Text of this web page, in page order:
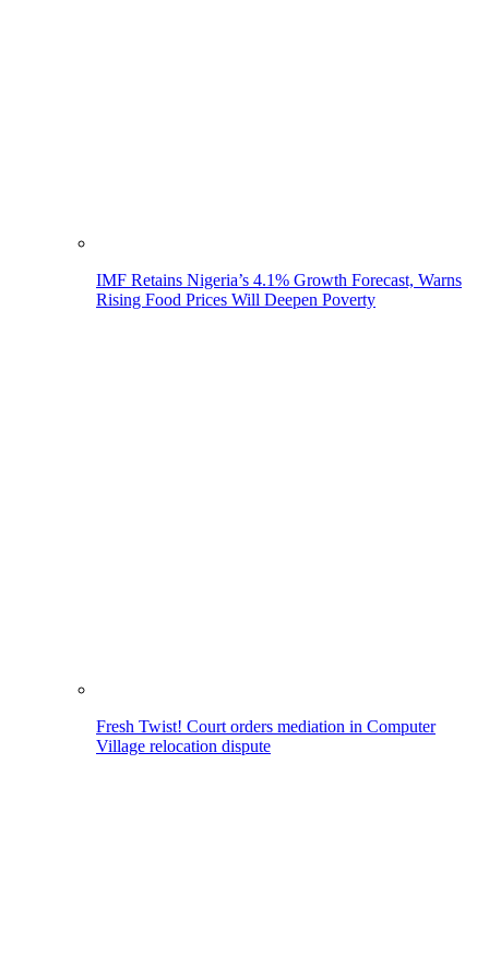
IMF Retains Nigeria’s 4.1% Growth Forecast, Warns
Rising Food Prices Will Deepen Poverty
Fresh Twist! Court orders mediation in Computer
Village relocation dispute